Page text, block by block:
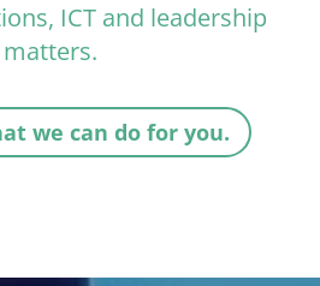
ICT and leadership
matters.
we can do for you.